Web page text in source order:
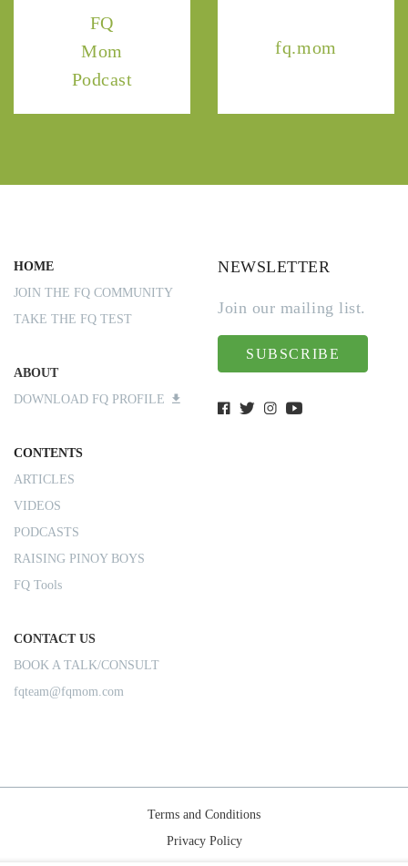
FQ
Mom
Podcast
fq.mom
HOME
JOIN THE FQ COMMUNITY
TAKE THE FQ TEST
ABOUT
DOWNLOAD FQ PROFILE
CONTENTS
ARTICLES
VIDEOS
PODCASTS
RAISING PINOY BOYS
FQ Tools
CONTACT US
BOOK A TALK/CONSULT
fqteam@fqmom.com
NEWSLETTER
Join our mailing list.
SUBSCRIBE
Terms and Conditions
Privacy Policy